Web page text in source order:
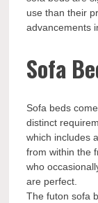
use than their
advancements
Sofa
Sofa beds
distinct
which includes
from within the
who
are perfect.
The futon sofa